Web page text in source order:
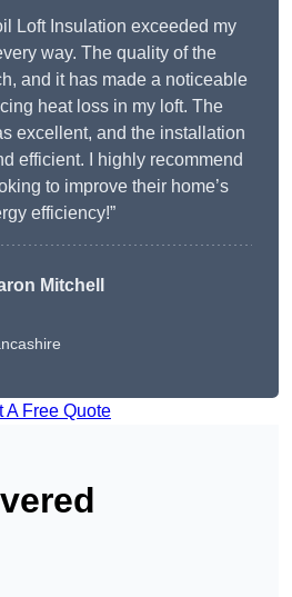
Loft Insulation exceeded my
way. The quality of the
and it has made a noticeable
heat loss in my loft. The
excellent, and the installation
efficient. I highly recommend
to improve their home’s
efficiency!”
Mitchell
A Free Quote